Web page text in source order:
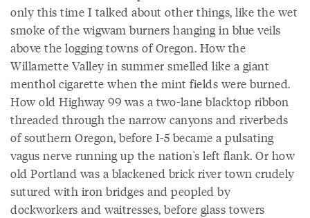
only this time I talked about other things, like the wet
smoke of the wigwam burners hanging in blue veils
above the logging towns of Oregon. How the
Willamette Valley in summer smelled like a giant
menthol cigarette when the mint fields were burned.
How old Highway 99 was a two-lane blacktop ribbon
threaded through the narrow canyons and riverbeds
of southern Oregon, before I-5 became a pulsating
vagus nerve running up the nation's left flank. Or how
old Portland was a blackened brick river town crudely
sutured with iron bridges and peopled by
dockworkers and waitresses, before glass towers